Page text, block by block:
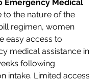
Emergency Medical
to the nature of the
regimen, women
easy access to
medical assistance in
following
intake. Limited access